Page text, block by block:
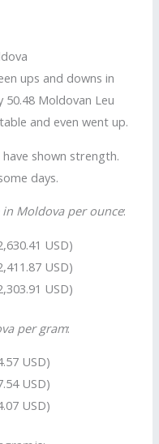
ups and downs in
Moldovan Leu
and even went up.
shown strength.
days.
Moldova per ounce:
USD)
USD)
USD)
per gram:
USD)
USD)
USD)